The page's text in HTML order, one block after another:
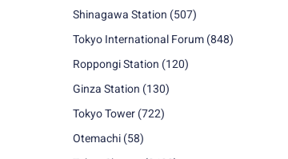
Shinagawa Station (507)
Tokyo International Forum(848)
Roppongi Station (120)
Ginza Station (130)
Tokyo Tower(722)
Otemachi(58)